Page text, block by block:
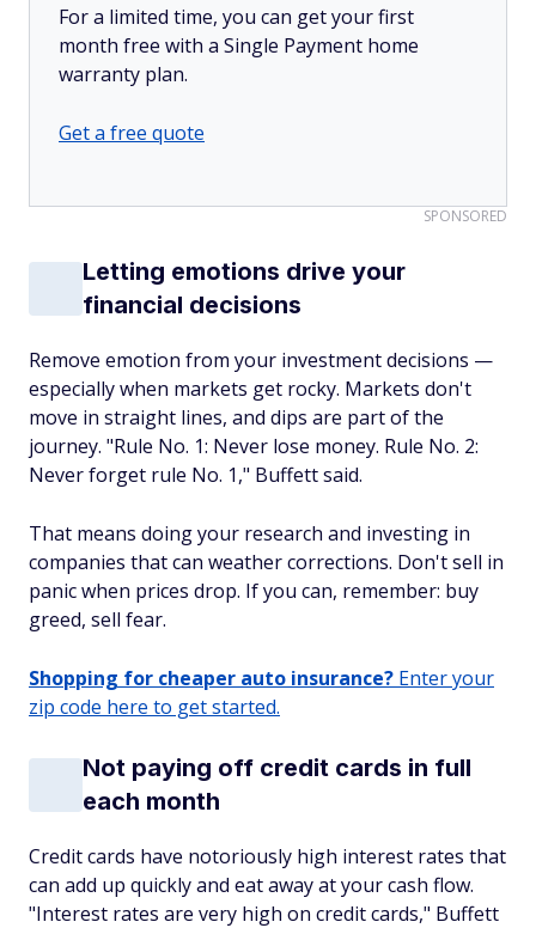
For a limited time, you can get your first
month free with a Single Payment home
warranty plan.
Get a free quote
SPONSORED
Letting emotions drive your
financial decisions
Remove emotion from your investment decisions —
especially when markets get rocky. Markets don't
move in straight lines, and dips are part of the
journey. "Rule No. 1: Never lose money. Rule No. 2:
Never forget rule No. 1," Buffett said.
That means doing your research and investing in
companies that can weather corrections. Don't sell in
panic when prices drop. If you can, remember: buy
greed, sell fear.
Shopping for cheaper auto insurance? Enter your
zip code here to get started.
Not paying off credit cards in full
each month
Credit cards have notoriously high interest rates that
can add up quickly and eat away at your cash flow.
"Interest rates are very high on credit cards," Buffett